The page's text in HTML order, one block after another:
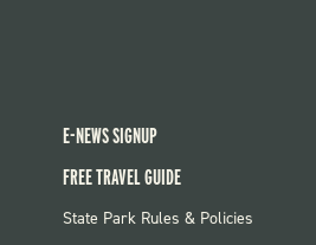
E-NEWS SIGNUP
FREE TRAVEL GUIDE
FOOTER:
State Park Rules & Policies